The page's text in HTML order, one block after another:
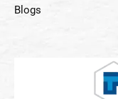
Blogs